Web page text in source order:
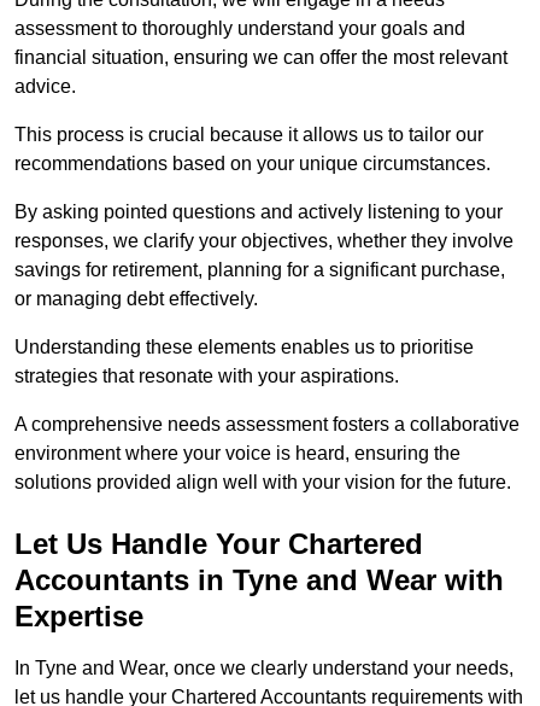
assessment to thoroughly understand your goals and
financial situation, ensuring we can offer the most relevant
advice.
This process is crucial because it allows us to tailor our
recommendations based on your unique circumstances.
By asking pointed questions and actively listening to your
responses, we clarify your objectives, whether they involve
savings for retirement, planning for a significant purchase,
or managing debt effectively.
Understanding these elements enables us to prioritise
strategies that resonate with your aspirations.
A comprehensive needs assessment fosters a collaborative
environment where your voice is heard, ensuring the
solutions provided align well with your vision for the future.
Let Us Handle Your Chartered
Accountants in Tyne and Wear with
Expertise
In Tyne and Wear, once we clearly understand your needs,
let us handle your Chartered Accountants requirements with